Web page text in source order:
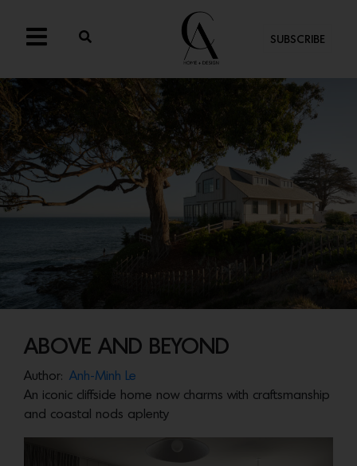
SUBSCRIBE
ABOVE AND BEYOND
Author: Anh-Minh Le
An iconic cliffside home now charms with craftsmanship
and coastal nods aplenty